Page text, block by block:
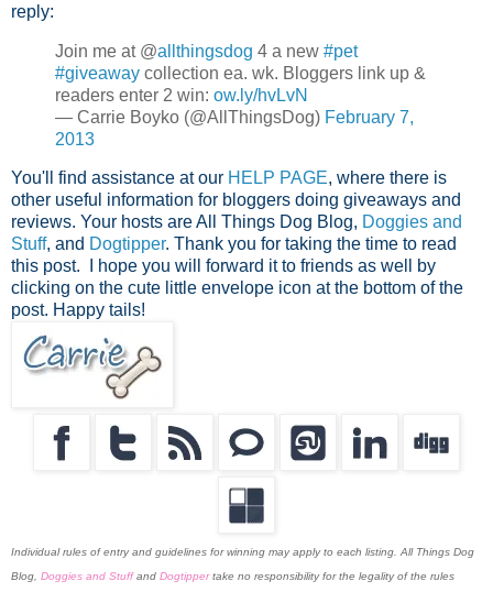
reply:
Join me at @allthingsdog 4 a new #pet
#giveaway collection ea. wk. Bloggers link up &
readers enter 2 win: ow.ly/hvLvN
— Carrie Boyko (@AllThingsDog) February 7,
2013
You'll find assistance at our HELP PAGE, where there is
other useful information for bloggers doing giveaways and
reviews. Your hosts are All Things Dog Blog, Doggies and
Stuff, and Dogtipper. Thank you for taking the time to read
this post. I hope you will forward it to friends as well by
clicking on the cute little envelope icon at the bottom of the
post. Happy tails!
Individual rules of entry and guidelines for winning may apply to each listing. All Things Dog
Blog, Doggies and Stuffand Dogtippertake no responsibility for the legality of the rules